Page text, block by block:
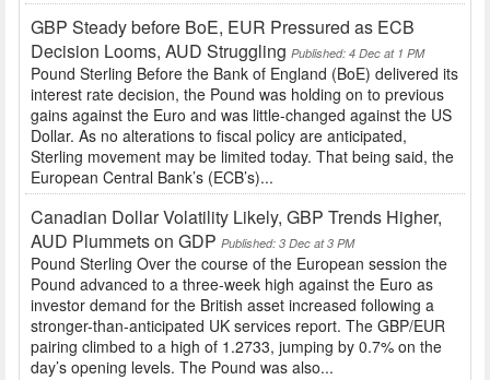
GBP Steady before BoE, EUR Pressured as ECB
Decision Looms, AUD Struggling Published: 4 Dec at 1 PM
Pound Sterling Before the Bank of England (BoE) delivered its
interest rate decision, the Pound was holding on to previous
gains against the Euro and was little-changed against the US
Dollar. As no alterations to fiscal policy are anticipated,
Sterling movement may be limited today. That being said, the
European Central Bank’s (ECB’s)...
Canadian Dollar Volatility Likely, GBP Trends Higher,
AUD Plummets on GDP Published: 3 Dec at 3 PM
Pound Sterling Over the course of the European session the
Pound advanced to a three-week high against the Euro as
investor demand for the British asset increased following a
stronger-than-anticipated UK services report. The GBP/EUR
pairing climbed to a high of 1.2733, jumping by 0.7% on the
day’s opening levels. The Pound was also...